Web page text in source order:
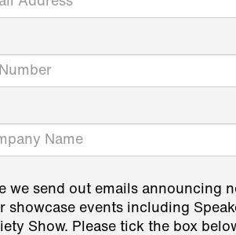
we send out emails announcing
showcase events including
Show. Please tick the box